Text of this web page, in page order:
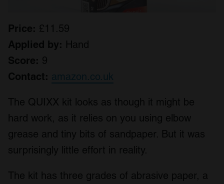
Price: £11.59
Applied by: Hand
Score: 9
Contact: amazon.co.uk
The QUIXX kit looks as though it might be
hard work, as it relies on you using elbow
grease and tiny bits of sandpaper. But it was
surprisingly little effort in reality.
The kit has three grades of abrasive paper, a